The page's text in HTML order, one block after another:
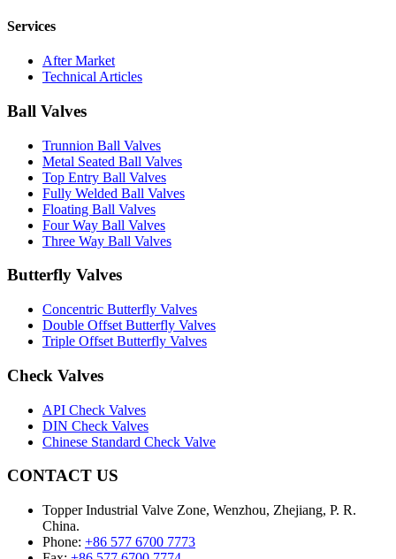
Services
After Market
Technical Articles
Ball Valves
Trunnion Ball Valves
Metal Seated Ball Valves
Top Entry Ball Valves
Fully Welded Ball Valves
Floating Ball Valves
Four Way Ball Valves
Three Way Ball Valves
Butterfly Valves
Concentric Butterfly Valves
Double Offset Butterfly Valves
Triple Offset Butterfly Valves
Check Valves
API Check Valves
DIN Check Valves
Chinese Standard Check Valve
CONTACT US
Topper Industrial Valve Zone, Wenzhou, Zhejiang, P. R.
China.
Phone: +86 577 6700 7773